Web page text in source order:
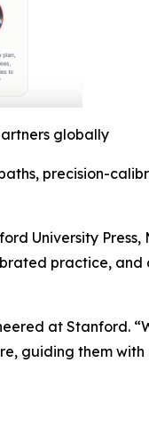
globally
precision-
University Press,
practice,
at Stanford.
guiding them